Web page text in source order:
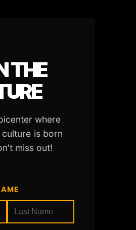
THE
where
is born
miss out!